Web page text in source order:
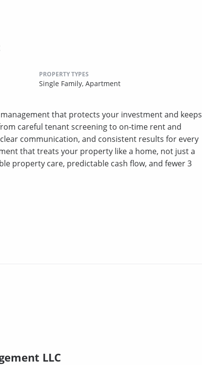
PROPERTY TYPES
Single Family, Apartment
that protects your investment and keeps
careful tenant screening to on‑time rent and
communication, and consistent results for every
that treats your property like a home, not just a
property care, predictable cash flow, and fewer 3
LLC